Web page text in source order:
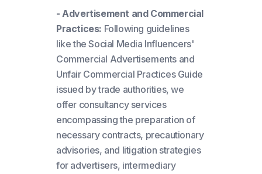
- Advertisement and Commercial
Practices: Following guidelines
like the Social Media Influencers'
Commercial Advertisements and
Unfair Commercial Practices Guide
issued by trade authorities, we
offer consultancy services
encompassing the preparation of
necessary contracts, precautionary
advisories, and litigation strategies
for advertisers, intermediary